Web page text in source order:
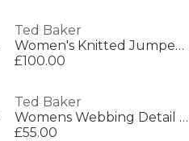
Ted Baker
Women's Knitted Jumper Dress
£100.00
Ted Baker
Womens Webbing Detail S Crossbody Camera Bag
£55.00